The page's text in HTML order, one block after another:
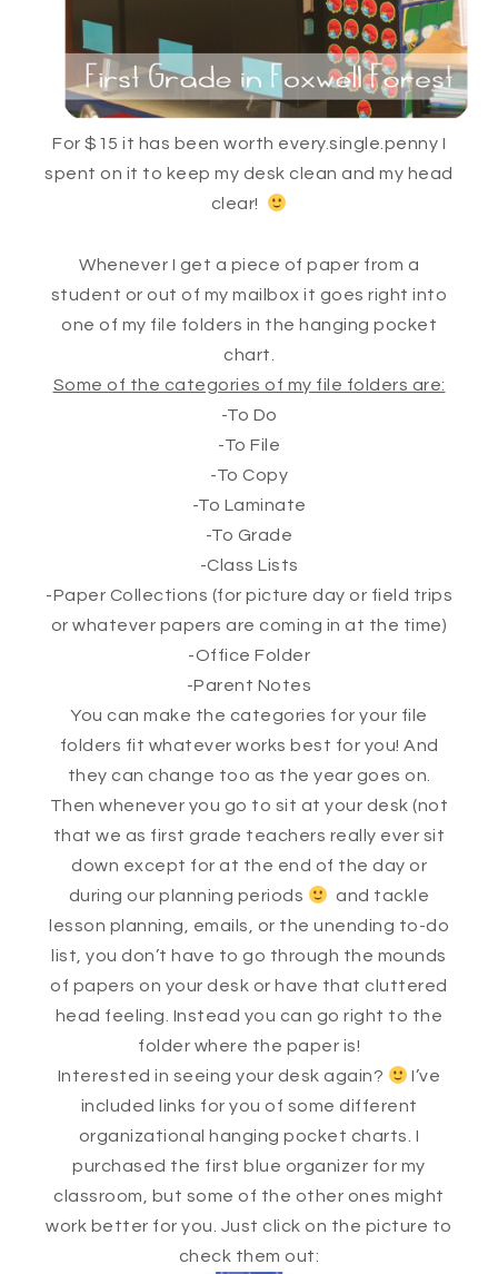
For $15 it has been worth every.single.penny I
spent on it to keep my desk clean and my head
clear!
Whenever I get a piece of paper from a
student or out of my mailbox it goes right into
one of my file folders in the hanging pocket
chart.
Some of the categories of my file folders are:
-To Do
-To File
-To Copy
-To Laminate
-To Grade
-Class Lists
-Paper Collections (for picture day or field trips
or whatever papers are coming in at the time)
-Office Folder
-Parent Notes
You can make the categories for your file
folders fit whatever works best for you! And
they can change too as the year goes on.
Then whenever you go to sit at your desk (not
that we as first grade teachers really ever sit
down except for at the end of the day or
during our planning periods
and tackle
lesson planning, emails, or the unending to-do
list, you don’t have to go through the mounds
of papers on your desk or have that cluttered
head feeling. Instead you can go right to the
folder where the paper is!
Interested in seeing your desk again?
I’ve
included links for you of some different
organizational hanging pocket charts. I
purchased the first blue organizer for my
classroom, but some of the other ones might
work better for you. Just click on the picture to
check them out: